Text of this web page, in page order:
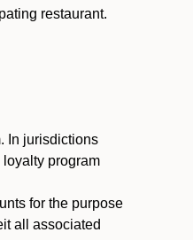
restaurant.
In jurisdictions
loyalty program
for the purpose
all associated